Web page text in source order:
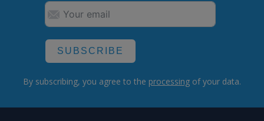
SUBSCRIBE
By subscribing, you agree to the processing of your data.